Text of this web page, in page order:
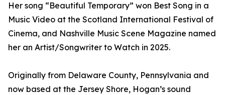
Her song “Beautiful Temporary” won Best Song in a
Music Video at the Scotland International Festival of
Cinema, and Nashville Music Scene Magazine named
her an Artist/Songwriter to Watch in 2025.
Originally from Delaware County, Pennsylvania and
now based at the Jersey Shore, Hogan’s sound